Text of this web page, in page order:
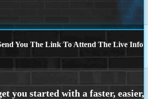
You The Link To Attend The Live Info